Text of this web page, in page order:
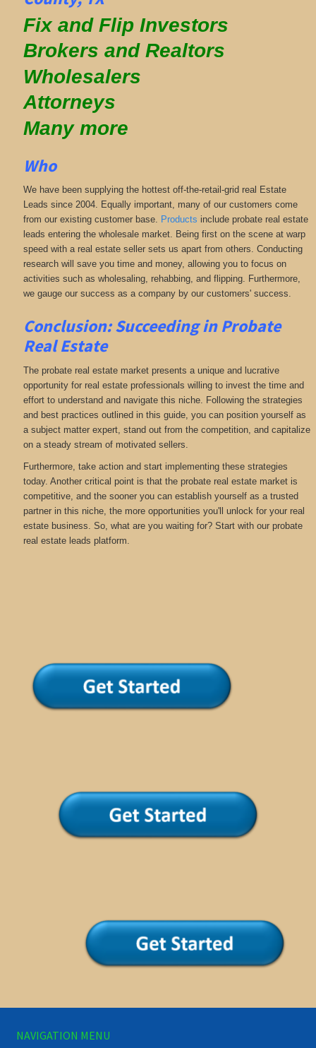
Fix and Flip Investors
Brokers and Realtors
Wholesalers
Attorneys
Many more
Who
We have been supplying the hottest off-the-retail-grid real Estate
Leads since 2004. Equally important, many of our customers come
from our existing customer base. Products include probate real estate
leads entering the wholesale market. Being first on the scene at warp
speed with a real estate seller sets us apart from others. Conducting
research will save you time and money, allowing you to focus on
activities such as wholesaling, rehabbing, and flipping. Furthermore,
we gauge our success as a company by our customers' success.
Conclusion: Succeeding in Probate
Real Estate
The probate real estate market presents a unique and lucrative
opportunity for real estate professionals willing to invest the time and
effort to understand and navigate this niche. Following the strategies
and best practices outlined in this guide, you can position yourself as
a subject matter expert, stand out from the competition, and capitalize
on a steady stream of motivated sellers.
Furthermore, take action and start implementing these strategies
today. Another critical point is that the probate real estate market is
competitive, and the sooner you can establish yourself as a trusted
partner in this niche, the more opportunities you'll unlock for your real
estate business. So, what are you waiting for? Start with our probate
real estate leads platform.
NAVIGATION MENU